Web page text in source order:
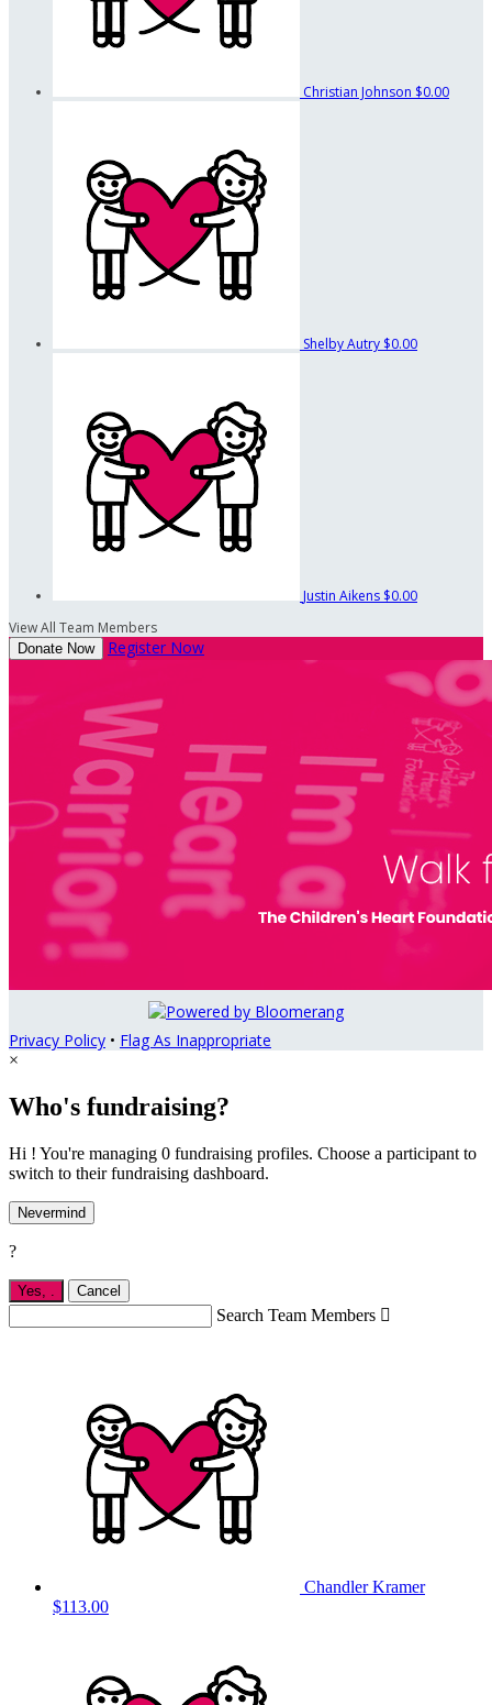
Christian Johnson $0.00
Shelby Autry $0.00
Justin Aikens $0.00
View All Team Members
Donate Now Register Now
Privacy Policy • Flag As Inappropriate
×
Who's fundraising?
Hi ! You're managing 0 fundraising profiles. Choose a participant to
switch to their fundraising dashboard.
Nevermind
?
Yes, Cancel
Search Team Members 
Chandler Kramer
$113.00